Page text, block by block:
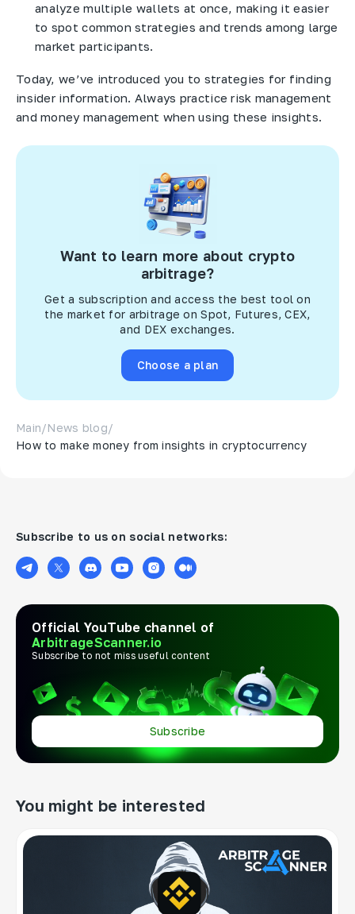
analyze multiple wallets at once, making it easier
to spot common strategies and trends among large
market participants.
Today, we’ve introduced you to strategies for finding
insider information. Always practice risk management
and money management when using these insights.
Want to learn more about crypto
arbitrage?
Get a subscription and access the best tool on
the market for arbitrage on Spot, Futures, CEX,
and DEX exchanges.
Choose a plan
Main/News blog/
How to make money from insights in cryptocurrency
Subscribe to us on social networks:
Official YouTube channel of
ArbitrageScanner.io
Subscribe to not miss useful content
Subscribe
You might be interested